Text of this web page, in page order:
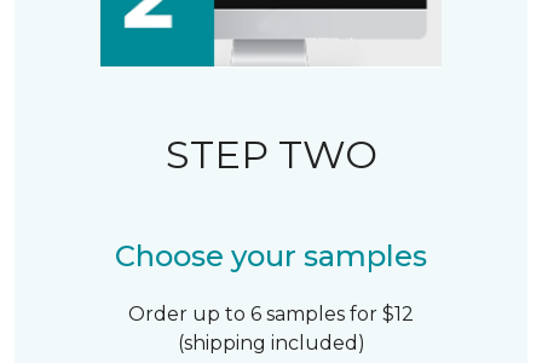
STEP TWO
Choose your samples
Order up to 6 samples for $12
(shipping included)